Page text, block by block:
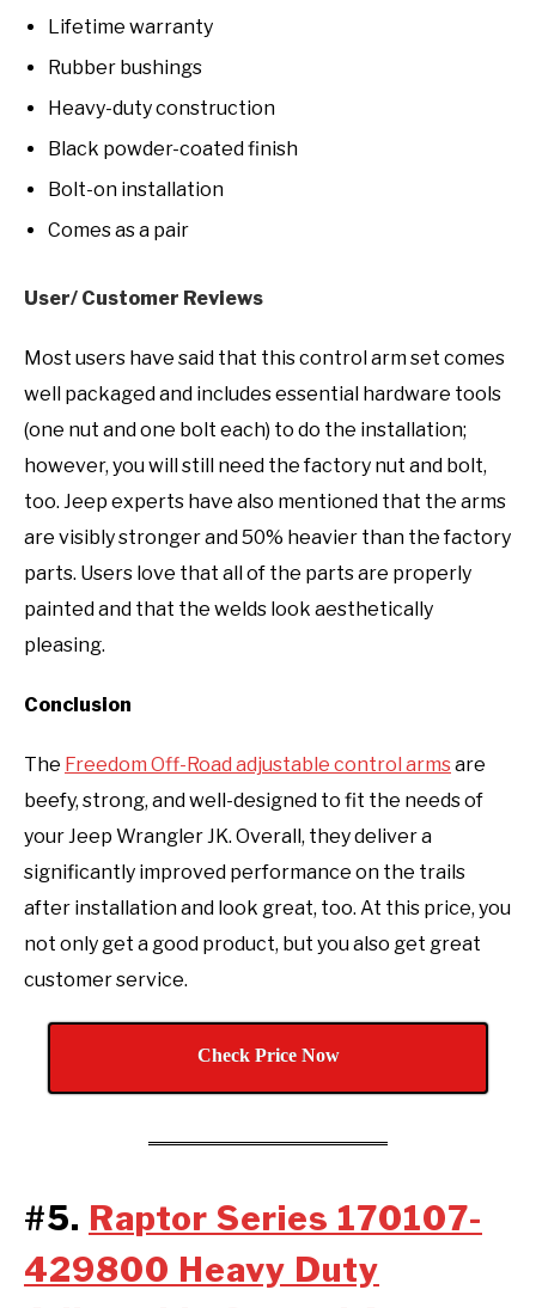
Lifetime warranty
Rubber bushings
Heavy-duty construction
Black powder-coated finish
Bolt-on installation
Comes as a pair
User/ Customer Reviews
Most users have said that this control arm set comes
well packaged and includes essential hardware tools
(one nut and one bolt each) to do the installation;
however, you will still need the factory nut and bolt,
too. Jeep experts have also mentioned that the arms
are visibly stronger and 50% heavier than the factory
parts. Users love that all of the parts are properly
painted and that the welds look aesthetically
pleasing.
Conclusion
The Freedom Off-Road adjustable control armsare
beefy, strong, and well-designed to fit the needs of
your Jeep Wrangler JK. Overall, they deliver a
significantly improved performance on the trails
after installation and look great, too. At this price, you
not only get a good product, but you also get great
customer service.
Check Price Now
#5. Raptor Series 170107-
429800 Heavy Duty